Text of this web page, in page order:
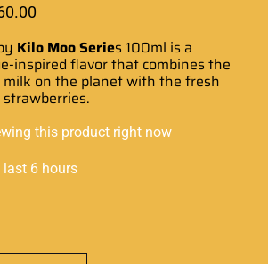
Kilo Moo Series 100ml is a
inspiredflavor that combines the
on the planet with the fresh
this product right now
last 6 hours